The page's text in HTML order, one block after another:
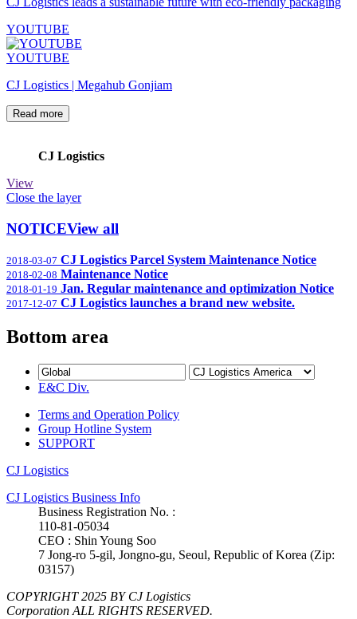
YOUTUBE
YOUTUBE
CJ Logistics | Megahub Gonjiam
Read more
CJ Logistics
View
Close the layer
NOTICEView all
2018-03-07 CJ Logistics Parcel System Maintenance Notice
2018-02-08 Maintenance Notice
2018-01-19 Jan. Regular maintenance and optimization Notice
2017-12-07 CJ Logistics launches a brand new website.
Bottom area
E&C Div.
Terms and Operation Policy
Group Hotline System
SUPPORT
CJ Logistics
CJ Logistics Business Info
Business Registration No. :
110-81-05034
CEO : Shin Young Soo
7 Jong-ro 5-gil, Jongno-gu, Seoul, Republic of Korea (Zip:
03157)
COPYRIGHT 2025 BY CJ Logistics
Corporation ALL RIGHTS RESERVED.